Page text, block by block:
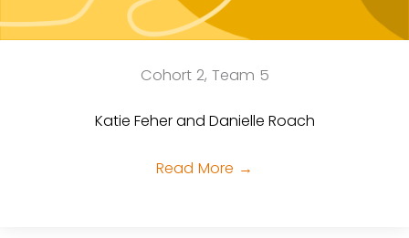
Cohort 2, Team 5
Katie Feher and Danielle Roach
Read More →